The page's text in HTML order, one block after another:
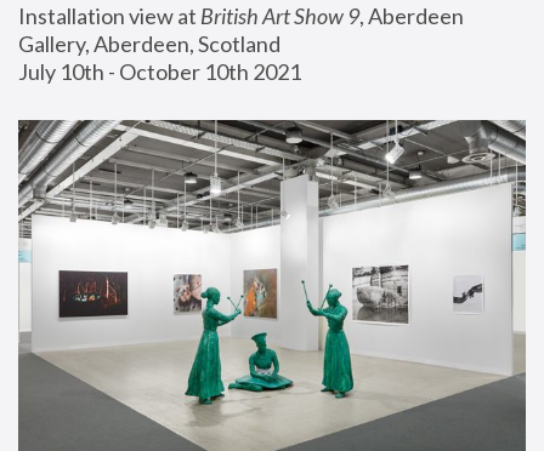
Installation view at British Art Show 9, Aberdeen
Gallery, Aberdeen, Scotland
July 10th - October 10th 2021